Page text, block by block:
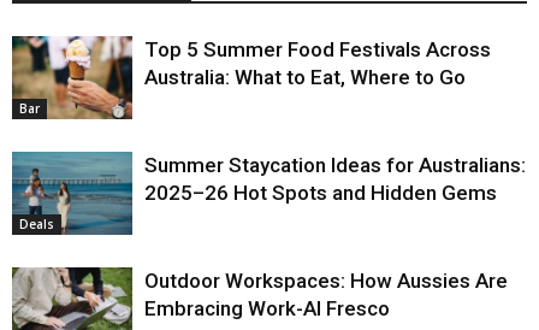
Bar
Top 5 Summer Food Festivals Across
Australia: What to Eat, Where to Go
Deals
Summer Staycation Ideas for Australians:
2025–26 Hot Spots and Hidden Gems
Outdoor Workspaces: How Aussies Are
Embracing Work-Al Fresco